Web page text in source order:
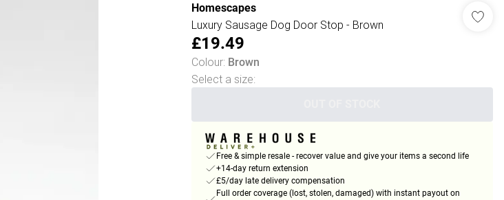
Homescapes
Luxury Sausage Dog Door Stop - Brown
£19.49
Colour: Brown
Select a size:
Free & simple resale - recover value and give your items a second life
+14-day return extension
£5/day late delivery compensation
Full order coverage (lost, stolen, damaged) with instant payout on